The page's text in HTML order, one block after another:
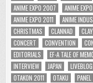
ANIME EXPO 2007
ANIME
ANIME EXPO 2011
ANIME
CHRISTMAS
CLANNAD
CONCERT
CONVENTION
EDITORIALS
EF-A TALE OF
INTERVIEW
JAPAN LIVEBLOG
OTAKON 2011
OTAKU PANEL